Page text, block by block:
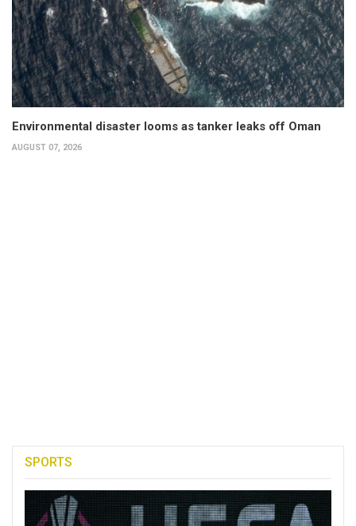
Environmental disaster looms as tanker leaks off Oman
AUGUST 07, 2026
SPORTS